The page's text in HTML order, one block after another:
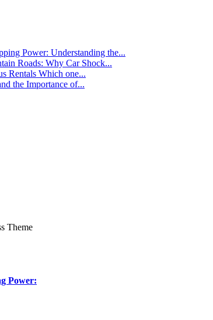
Power: Understanding the...
Roads: Why Car Shock...
Rentals Which one...
the Importance of...
Theme
Power: